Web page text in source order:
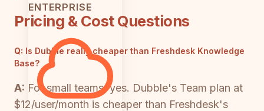
ENTERPRISE
Pricing & Cost Questions
Q: Is Dubble really cheaper than Freshdesk Knowledge
Base?
A: For small teams, yes. Dubble's Team plan at
$12/user/month is cheaper than Freshdesk's